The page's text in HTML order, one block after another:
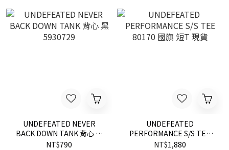
UNDEFEATED NEVER
BACK DOWN TANK 背心 黑
5930729
NT$790
UNDEFEATED
PERFORMANCE S/S TEE
80170 國旗 短T 現貨
NT$1,880